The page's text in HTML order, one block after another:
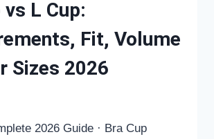
vs L Cup:
Fit, Volume
Sizes 2026
2026 Guide · Bra Cup